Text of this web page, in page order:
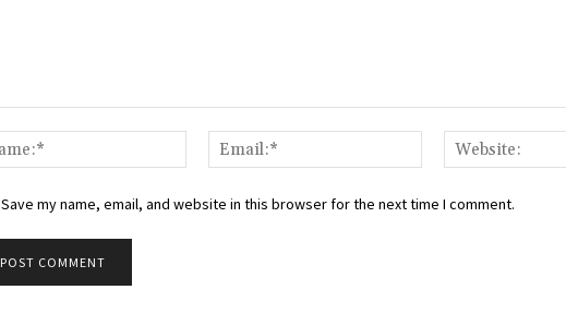
Name:*
Email:*
Save my name, email, and website in this browser for the next time I comment.